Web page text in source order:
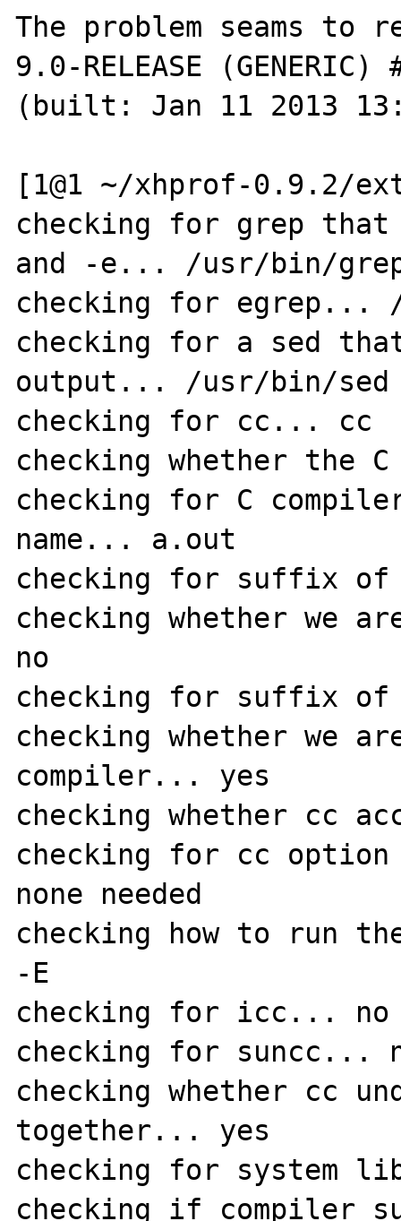
The problem seams to
9.0-RELEASE
(built: Jan 11 2013
[1@1 ~/xhprof-0.9.2/
checking for grep
and -e... /usr/bin/
checking for egrep...
checking for a sed
output... /usr/bin/sed
checking for cc... cc
checking whether the
checking for C
name... a.out
checking for suffix of
checking whether we
no
checking for suffix
checking whether we
compiler... yes
checking whether cc
checking for cc
none needed
checking how to run
-E
checking for icc... no
checking for suncc...
checking whether cc
together... yes
checking for system
checking if compiler